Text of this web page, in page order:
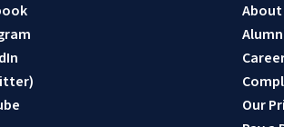
About
Our